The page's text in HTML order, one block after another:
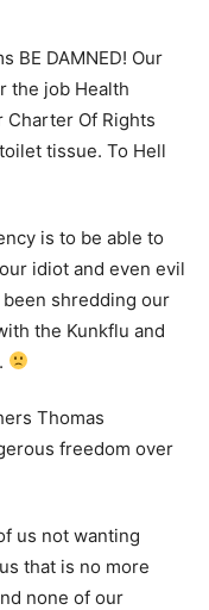
BE DAMNED! Our
the job Health
Charter Of Rights
tissue. To Hell
is to be able to
idiot and even evil
shredding our
the Kunkflu and
Thomas
freedom over
us not wanting
that is no more
none of our